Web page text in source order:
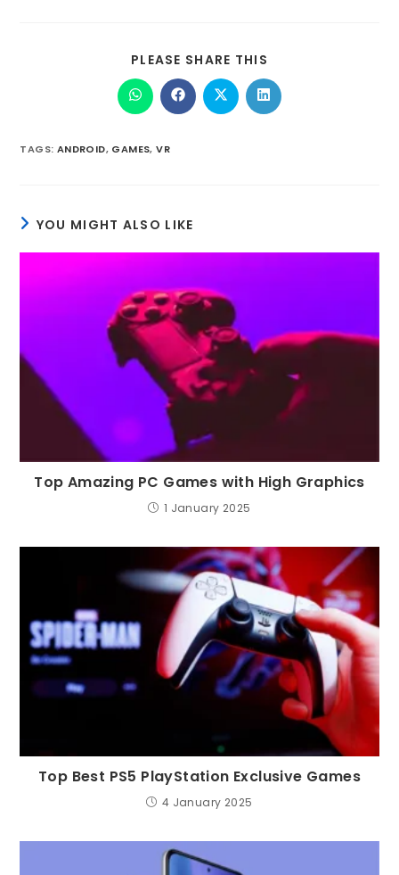
PLEASE SHARE THIS
TAGS: ANDROID, GAMES, VR
YOU MIGHT ALSO LIKE
Top Amazing PC Games with High Graphics
1 January 2025
Top Best PS5 PlayStation Exclusive Games
4 January 2025